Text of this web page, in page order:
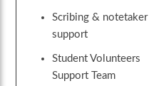
Scribing & notetaker
support
Student Volunteers
Support Team